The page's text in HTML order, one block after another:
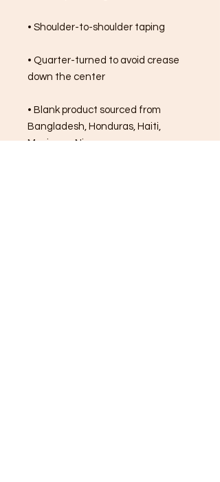
• Shoulder-to-shoulder taping
• Quarter-turned to avoid crease
down the center
• Blank product sourced from
Bangladesh, Honduras, Haiti,
Mexico, or Nicaragua